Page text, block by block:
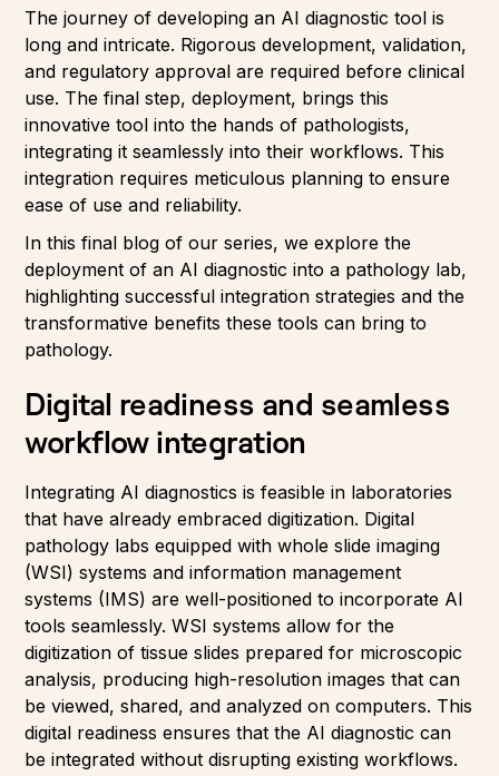
The journey of developing an AI diagnostic tool is
long and intricate. Rigorous development, validation,
and regulatory approval are required before clinical
use. The final step, deployment, brings this
innovative tool into the hands of pathologists,
integrating it seamlessly into their workflows. This
integration requires meticulous planning to ensure
ease of use and reliability.
In this final blog of our series, we explore the
deployment of an AI diagnostic into a pathology lab,
highlighting successful integration strategies and the
transformative benefits these tools can bring to
pathology.
Digital readiness and seamless
workflow integration
Integrating AI diagnostics is feasible in laboratories
that have already embraced digitization. Digital
pathology labs equipped with whole slide imaging
(WSI) systems and information management
systems (IMS) are well-positioned to incorporate AI
tools seamlessly. WSI systems allow for the
digitization of tissue slides prepared for microscopic
analysis, producing high-resolution images that can
be viewed, shared, and analyzed on computers. This
digital readiness ensures that the AI diagnostic can
be integrated without disrupting existing workflows.